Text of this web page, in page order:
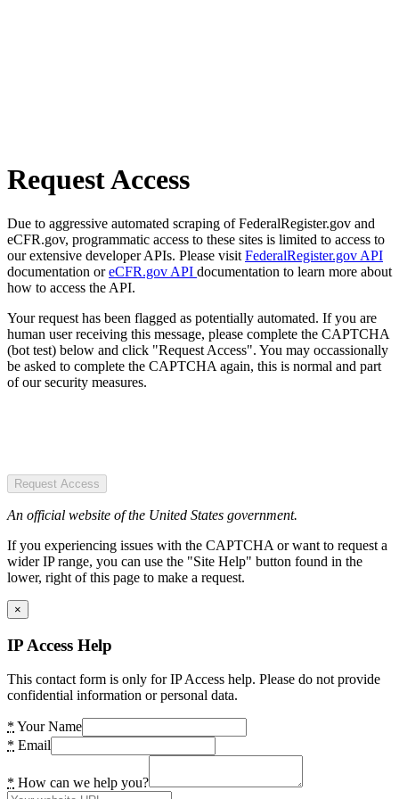
Request Access
Due to aggressive automated scraping of FederalRegister.gov and
eCFR.gov, programmatic access to these sites is limited to access to
our extensive developer APIs. Please visit FederalRegister.gov API
documentation oreCFR.gov API documentation to learn more about
how to access the API.
Your request has been flagged as potentially automated. If you are
human user receiving this message, please complete the CAPTCHA
(bot test) below and click "Request Access". You may occassionally
be asked to complete the CAPTCHA again, this is normal and part
of our security measures.
Request Access
An official website of the United States government.
If you experiencing issues with the CAPTCHA or want to request a
wider IP range, you can use the "Site Help" button found in the
lower, right of this page to make a request.
×
IP Access Help
This contact form is only for IP Access help. Please do not provide
confidential information or personal data.
* Your Name
* Email
* How can we help you?